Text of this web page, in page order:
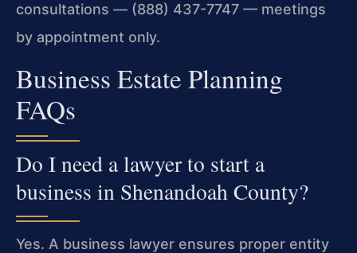
consultations — (888) 437-7747 — meetings
by appointment only.
Business Estate Planning
FAQs
Do I need a lawyer to start a
business in Shenandoah County?
Yes. A business lawyer ensures proper entity